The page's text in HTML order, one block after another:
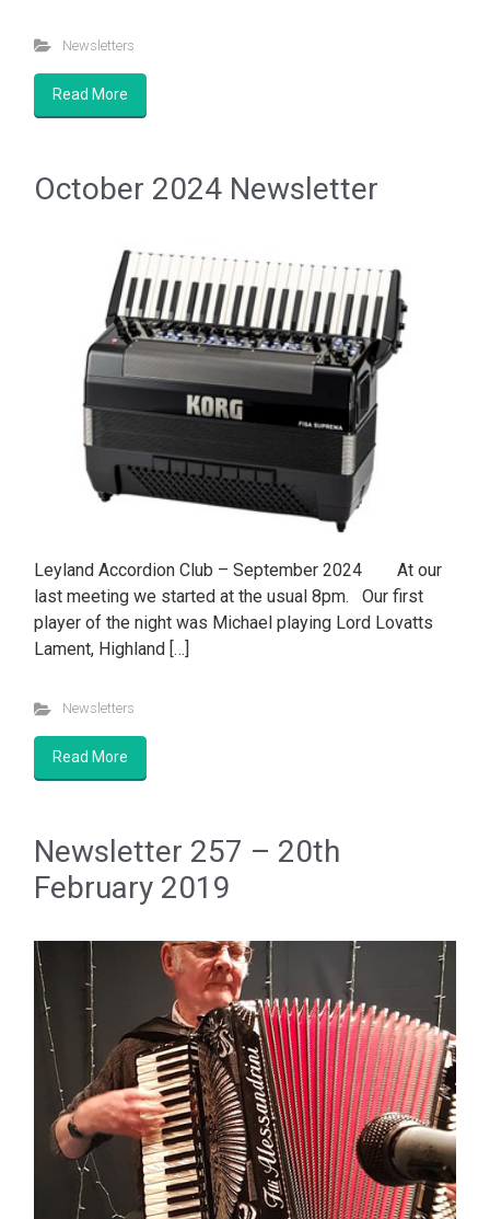
Newsletters
Read More
October 2024 Newsletter
Leyland Accordion Club – September 2024 At our
last meeting we started at the usual 8pm. Our first
player of the night was Michael playing Lord Lovatts
Lament, Highland […]
Newsletters
Read More
Newsletter 257 – 20th
February 2019